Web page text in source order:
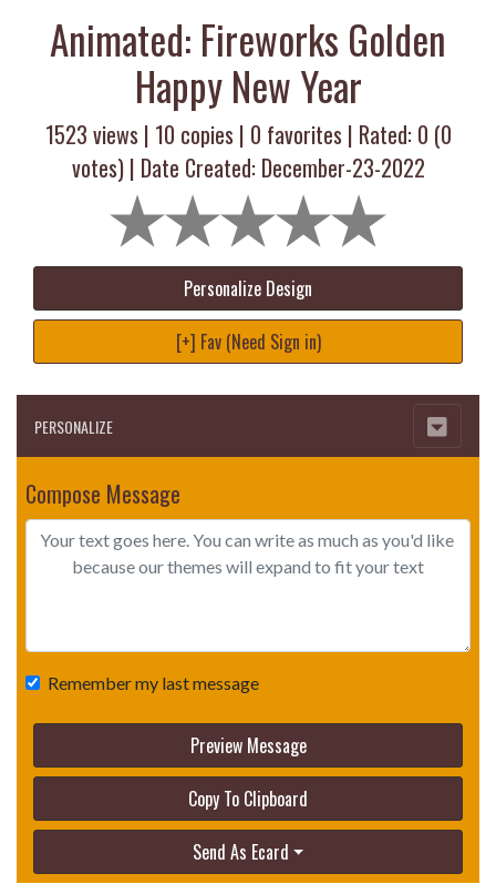
Animated: Fireworks Golden
Happy New Year
1523 views | 10 copies | 0 favorites | Rated: 0 (0
votes) | Date Created: December-23-2022
Personalize Design
[+] Fav (Need Sign in)
PERSONALIZE
Compose Message
Remember my last message
Preview Message
Copy To Clipboard
Send As Ecard